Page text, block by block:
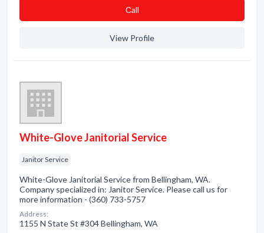
Сall
View Profile
White-Glove Janitorial Service
Janitor Service
White-Glove Janitorial Service from Bellingham, WA.
Company specialized in: Janitor Service. Please call us for
more information - (360) 733-5757
Address:
1155 N State St #304 Bellingham, WA